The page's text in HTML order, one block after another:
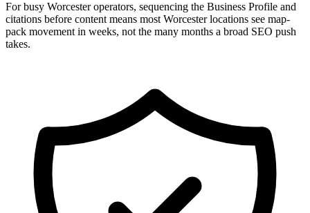
For busy Worcester operators, sequencing the Business Profile and
citations before content means most Worcester locations see map-
pack movement in weeks, not the many months a broad SEO push
takes.